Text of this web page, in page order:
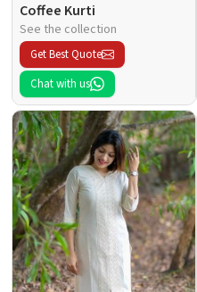
Coffee Kurti
See the collection
Get Best Quote
Chat with us